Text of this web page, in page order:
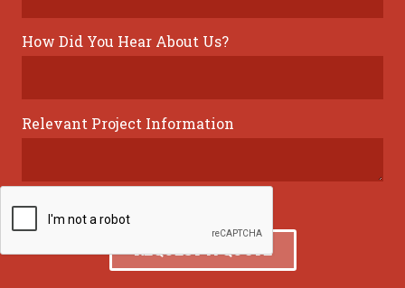
How Did You Hear About Us?
Relevant Project Information